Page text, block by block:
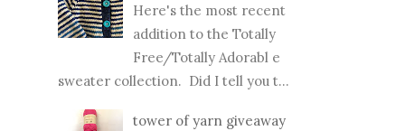
Here's the most recent
addition to the Totally
Free/Totally Adorabl e
sweater collection. Did I tell you t...
tower of yarn giveaway